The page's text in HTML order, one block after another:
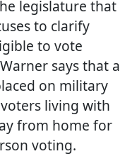
legislature that
to clarify
to vote
says that a
on military
living with
from home for
voting.